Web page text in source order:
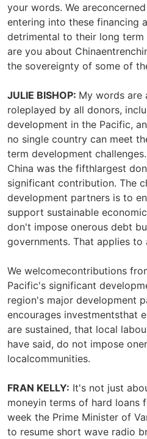
your words. We
entering into these financing
detrimental to their long
are you about
the sovereignty of some of
JULIE BISHOP: My words are
roleplayed by all donors,
development in the Pacific,
no single country can meet
term development
China was the fifthlargest
significant contribution. The
development partners is to
support sustainable
don't impose onerous debt
governments. That applies to
We welcomecontributions
Pacific's significant
region's major development
encourages investmentsthat
are sustained, that local
have said, do not impose
localcommunities.
FRAN KELLY: It's not just
moneyin terms of hard loans
week the Prime Minister of
to resume short wave radio